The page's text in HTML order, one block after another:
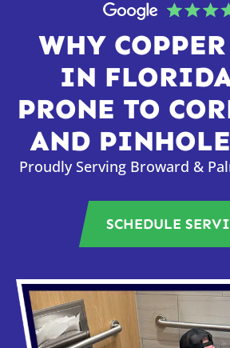
WHY
IN
PRONE TO
AND
Proudly Serving Broward &
SCHEDULE